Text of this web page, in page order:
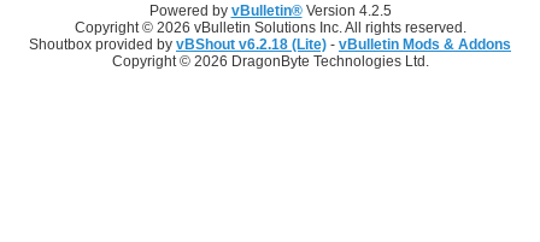
Powered by vBulletin®Version 4.2.5
Copyright © 2026 vBulletin Solutions Inc. All rights reserved.
Shoutbox provided by vBShout v6.2.18 (Lite) - vBulletin Mods & Addons
Copyright © 2026 DragonByte Technologies Ltd.